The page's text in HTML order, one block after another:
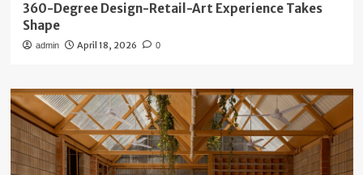
360-Degree Design-Retail-Art Experience Takes
Shape
admin April 18, 2026 0